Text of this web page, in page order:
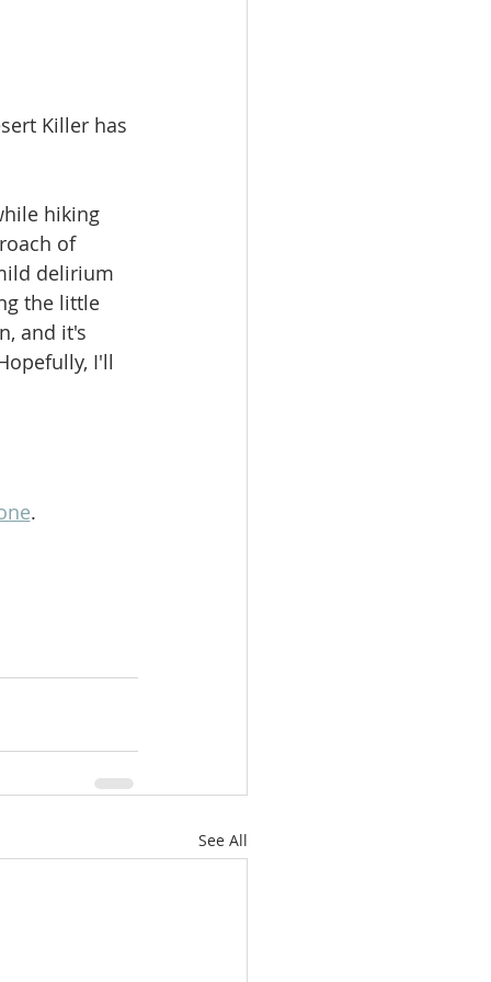
Killer has
hiking
of
delirium
the little
and it's
I'll
.
See All